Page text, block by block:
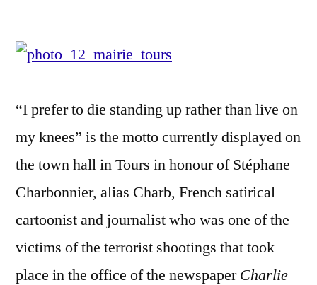
“I prefer to die standing up rather than live on
my knees” is the motto currently displayed on
the town hall in Tours in honour of Stéphane
Charbonnier, alias Charb, French satirical
cartoonist and journalist who was one of the
victims of the terrorist shootings that took
place in the office of the newspaperCharlie